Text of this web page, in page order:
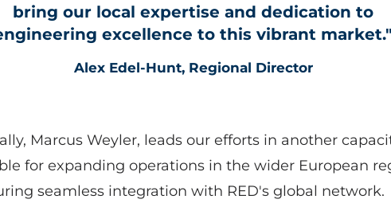
bring our local expertise and dedication to
excellence to this vibrant market."
Alex Edel-Hunt, Regional Director
Marcus Weyler, leads our efforts in another
for expanding operations in the wider European
seamless integration with RED's global network.